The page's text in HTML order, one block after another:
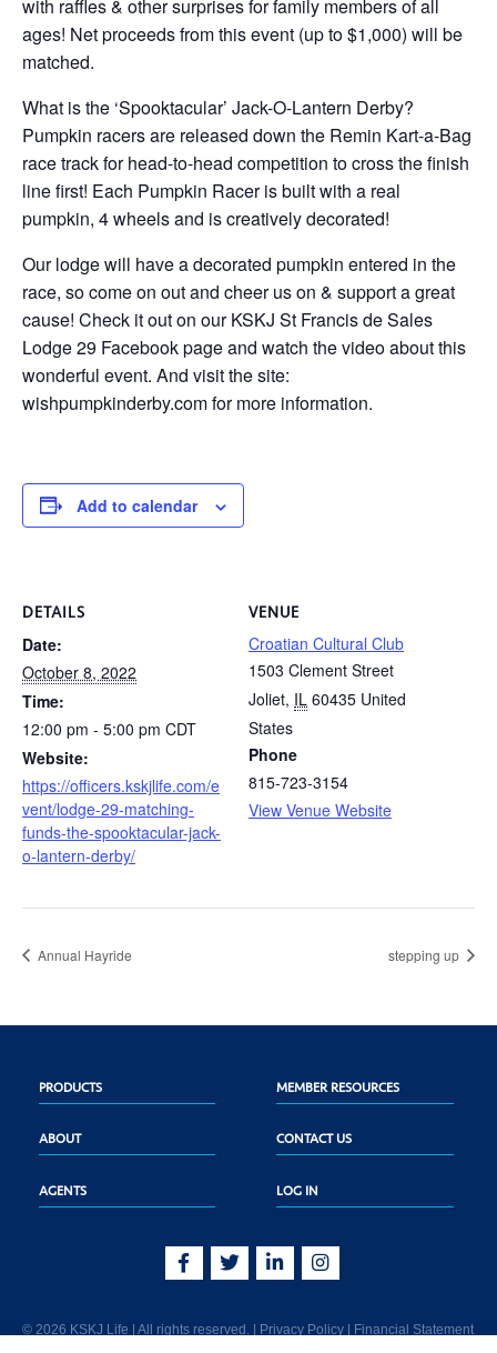
with raffles & other surprises for family members of all
ages! Net proceeds from this event (up to $1,000) will be
matched.
What is the ‘Spooktacular’ Jack-O-Lantern Derby?
Pumpkin racers are released down the Remin Kart-a-Bag
race track for head-to-head competition to cross the finish
line first! Each Pumpkin Racer is built with a real
pumpkin, 4 wheels and is creatively decorated!
Our lodge will have a decorated pumpkin entered in the
race, so come on out and cheer us on & support a great
cause! Check it out on our KSKJ St Francis de Sales
Lodge 29 Facebook page and watch the video about this
wonderful event. And visit the site:
wishpumpkinderby.com for more information.
Add to calendar
DETAILS
Date:
October 8, 2022
Time:
12:00 pm - 5:00 pm CDT
Website:
https://officers.kskjlife.com/e
vent/lodge-29-matching-
funds-the-spooktacular-jack-
o-lantern-derby/
VENUE
Croatian Cultural Club
1503 Clement Street
Joliet, IL 60435 United
States
Phone
815-723-3154
View Venue Website
Annual Hayride stepping up
PRODUCTS MEMBER RESOURCES
ABOUT CONTACT US
AGENTS LOG IN
© 2026 KSKJ Life | All rights reserved. | Privacy Policy Financial Statement